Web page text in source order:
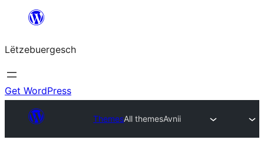
content
Lëtzebuergesch
Get WordPress
ThemesAll themesAvnii